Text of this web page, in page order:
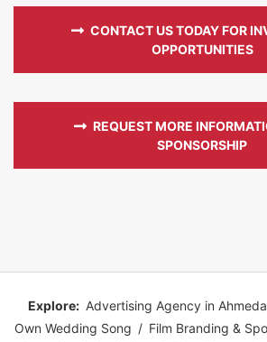
CONTACT US TODAY FOR
OPPORTUNITIES
REQUEST MORE
SPONSORSHIP
Explore: Advertising Agency in
Own Wedding Song / Film Branding &